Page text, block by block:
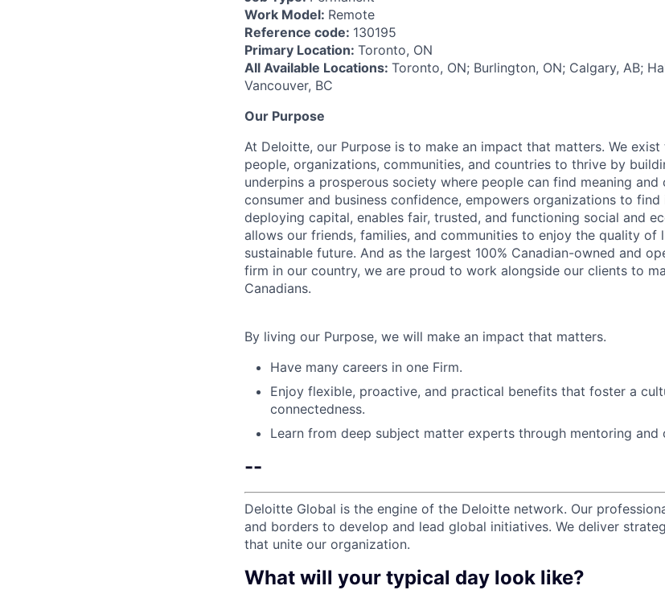
Work Model: Remote
Reference code: 130195
Primary Location: Toronto, ON
All Available Locations: Toronto, ON; Burlington, ON; Calgary, AB;
Vancouver, BC
Our Purpose
At Deloitte, our Purpose is to make an impact that matters. We
people, organizations, communities, and countries to thrive by
underpins a prosperous society where people can find meaning
consumer and business confidence, empowers organizations to
deploying capital, enables fair, trusted, and functioning social and
allows our friends, families, and communities to enjoy the quality of
sustainable future. And as the largest 100% Canadian-owned and
firm in our country, we are proud to work alongside our clients to
Canadians.
By living our Purpose, we will make an impact that matters.
Have many careers in one Firm.
Enjoy flexible, proactive, and practical benefits that foster a
connectedness.
Learn from deep subject matter experts through mentoring and
--
Deloitte Global is the engine of the Deloitte network. Our
and borders to develop and lead global initiatives. We deliver
that unite our organization.
What will your typical day look like?